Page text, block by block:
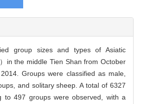
group sizes and types of Asiatic
in the middle Tien Shan from October
Groups were classified as male,
and solitary sheep. A total of 6327
to 497 groups were observed, with a